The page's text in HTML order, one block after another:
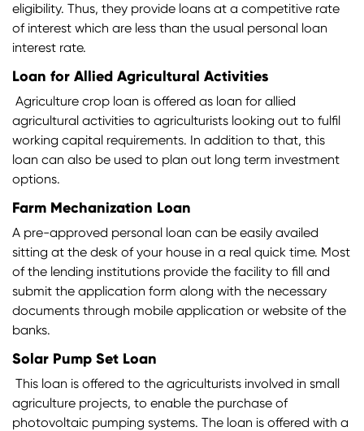
eligibility. Thus, they provide loans at a competitive rate
of interest which are less than the usual personal loan
interest rate.
Loan for Allied Agricultural Activities
Agriculture crop loan is offered as loan for allied
agricultural activities to agriculturists looking out to fulfil
working capital requirements. In addition to that, this
loan can also be used to plan out long term investment
options.
Farm Mechanization Loan
A pre-approved personal loan can be easily availed
sitting at the desk of your house in a real quick time. Most
of the lending institutions provide the facility to fill and
submit the application form along with the necessary
documents through mobile application or website of the
banks.
Solar Pump Set Loan
This loan is offered to the agriculturists involved in small
agriculture projects, to enable the purchase of
photovoltaic pumping systems. The loan is offered with a